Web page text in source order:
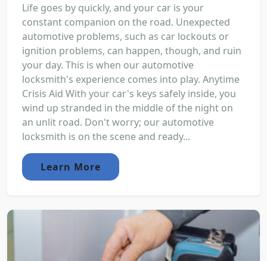
Life goes by quickly, and your car is your
constant companion on the road. Unexpected
automotive problems, such as car lockouts or
ignition problems, can happen, though, and ruin
your day. This is when our automotive
locksmith's experience comes into play. Anytime
Crisis Aid With your car's keys safely inside, you
wind up stranded in the middle of the night on
an unlit road. Don't worry; our automotive
locksmith is on the scene and ready...
Learn More